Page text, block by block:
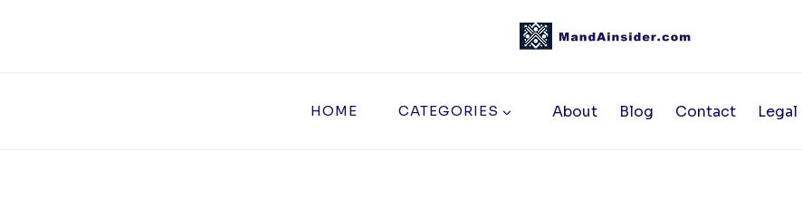
HOME CATEGORIES About Blog Contact Legal